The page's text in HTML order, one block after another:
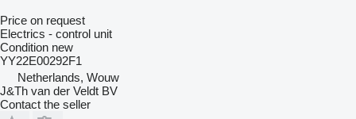
Price on request
Electrics - control unit
Condition new
YY22E00292F1
Netherlands, Wouw
J&Th van der Veldt BV
Contact the seller